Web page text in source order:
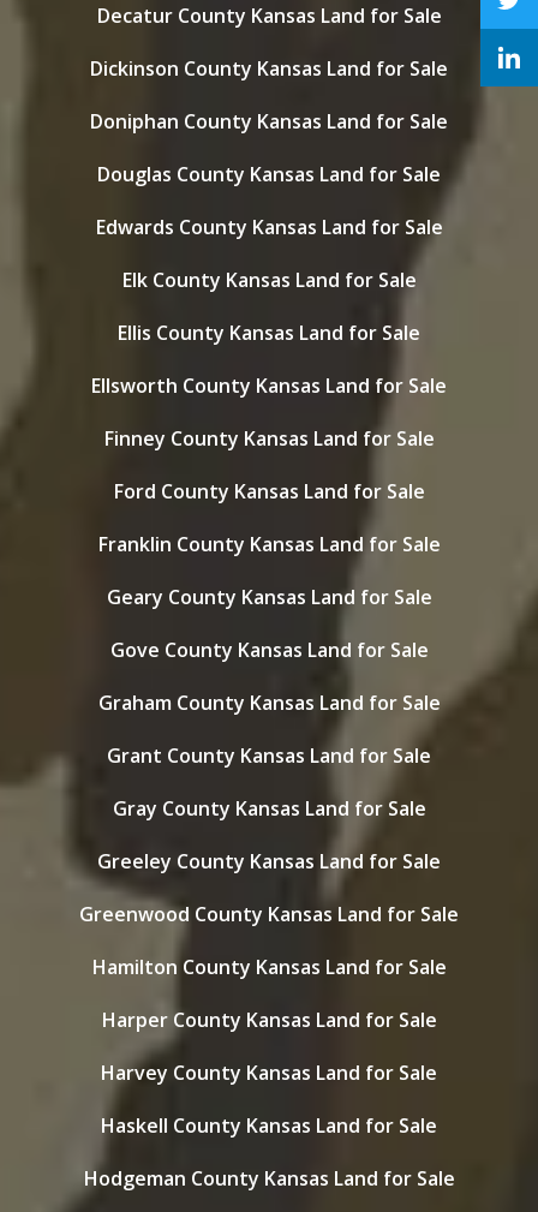
Decatur County Kansas Land for Sale
Dickinson County Kansas Land for Sale
Doniphan County Kansas Land for Sale
Douglas County Kansas Land for Sale
Edwards County Kansas Land for Sale
Elk County Kansas Land for Sale
Ellis County Kansas Land for Sale
Ellsworth County Kansas Land for Sale
Finney County Kansas Land for Sale
Ford County Kansas Land for Sale
Franklin County Kansas Land for Sale
Geary County Kansas Land for Sale
Gove County Kansas Land for Sale
Graham County Kansas Land for Sale
Grant County Kansas Land for Sale
Gray County Kansas Land for Sale
Greeley County Kansas Land for Sale
Greenwood County Kansas Land for Sale
Hamilton County Kansas Land for Sale
Harper County Kansas Land for Sale
Harvey County Kansas Land for Sale
Haskell County Kansas Land for Sale
Hodgeman County Kansas Land for Sale